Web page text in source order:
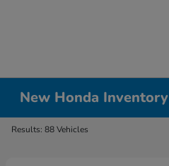
New Honda Inventory
Results: 88 Vehicles